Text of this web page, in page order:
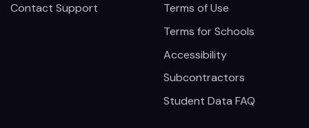
Contact Support
Terms of Use
Terms for Schools
Accessibility
Subcontractors
Student Data FAQ